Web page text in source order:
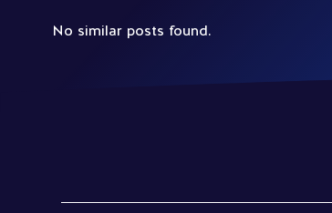
No similar posts found.